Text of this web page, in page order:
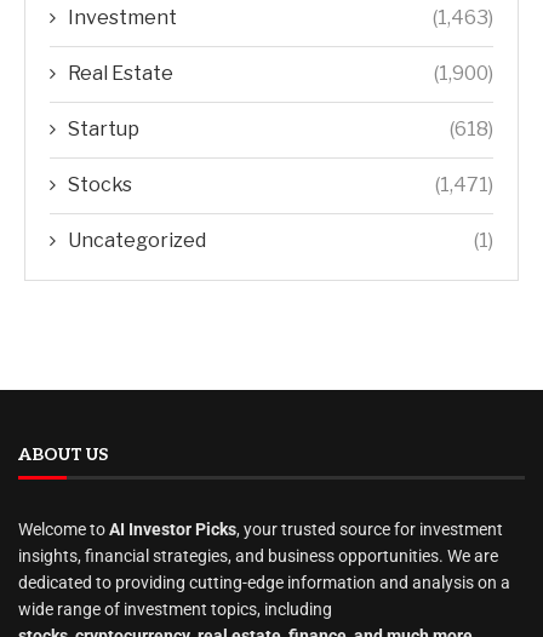
Investment (1,463)
Real Estate (1,900)
Startup (618)
Stocks (1,471)
Uncategorized (1)
ABOUT US
Welcome toAI Investor Picks, your trusted source for investment
insights, financial strategies, and business opportunities. We are
dedicated to providing cutting-edge information and analysis on a
wide range of investment topics, including